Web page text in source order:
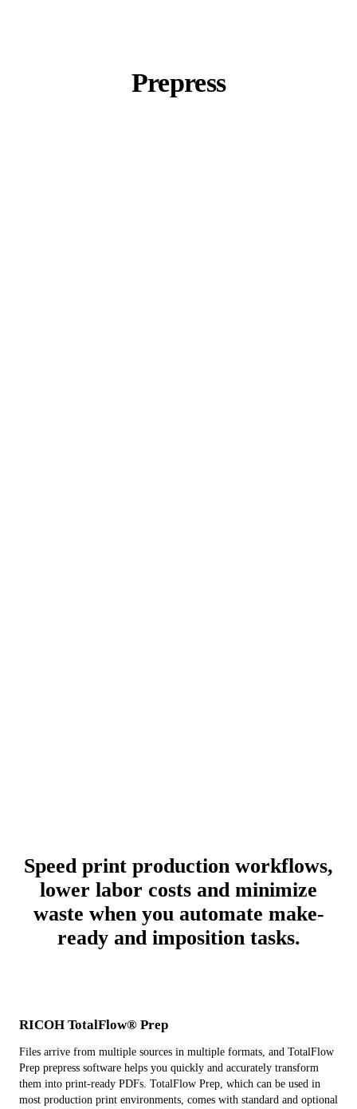
Prepress
Speed print production workflows,
lower labor costs and minimize
waste when you automate make-
ready and imposition tasks.
RICOH TotalFlow® Prep
Files arrive from multiple sources in multiple formats, and TotalFlow
Prep prepress software helps you quickly and accurately transform
them into print-ready PDFs. TotalFlow Prep, which can be used in
most production print environments, comes with standard and optional